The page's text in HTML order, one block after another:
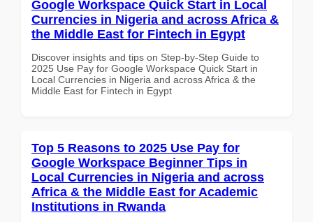
Google Workspace Quick Start in Local
Currencies in Nigeria and across Africa &
the Middle East for Fintech in Egypt
Discover insights and tips on Step-by-Step Guide to
2025 Use Pay for Google Workspace Quick Start in
Local Currencies in Nigeria and across Africa & the
Middle East for Fintech in Egypt
Top 5 Reasons to 2025 Use Pay for
Google Workspace Beginner Tips in
Local Currencies in Nigeria and across
Africa & the Middle East for Academic
Institutions in Rwanda